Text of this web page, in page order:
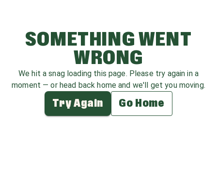
SOMETHING WENT
WRONG
We hit a snag loading this page. Please try again in a
moment — or head back home and we'll get you moving.
Try Again Go Home